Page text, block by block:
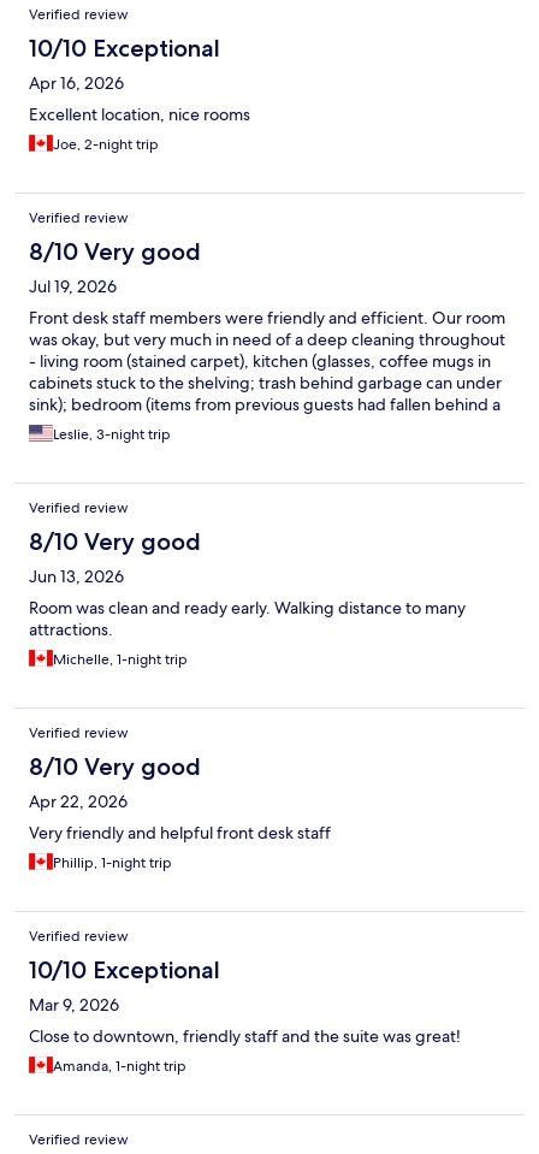
Verified review
10/10 Exceptional
Apr 16, 2026
Excellent location, nice rooms
Joe, 2-night trip
Verified review
8/10 Very good
Jul 19, 2026
Front desk staff members were friendly and efficient. Our room
was okay, but very much in need of a deep cleaning throughout
- living room (stained carpet), kitchen (glasses, coffee mugs in
cabinets stuck to the shelving; trash behind garbage can under
sink); bedroom (items from previous guests had fallen behind a
small cabinet). Comfy bed, clean linens, ample towels.
Surprisingly quiet location with easy access to restaurants, pubs
Leslie, 3-night trip
Verified review
8/10 Very good
Jun 13, 2026
Room was clean and ready early. Walking distance to many
attractions.
Michelle, 1-night trip
Verified review
8/10 Very good
Apr 22, 2026
Very friendly and helpful front desk staff
Phillip, 1-night trip
Verified review
10/10 Exceptional
Mar 9, 2026
Close to downtown, friendly staff and the suite was great!
Amanda, 1-night trip
Verified review